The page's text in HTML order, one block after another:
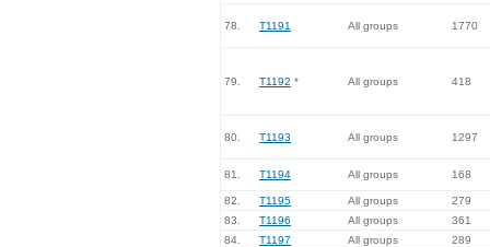
78. T1191 All groups 1770
79. T1192 * All groups 418
80. T1193 All groups 1297
81. T1194 All groups 168
82. T1195 All groups
279
83.
T1196 All groups
361
84.
T1197 All groups 289